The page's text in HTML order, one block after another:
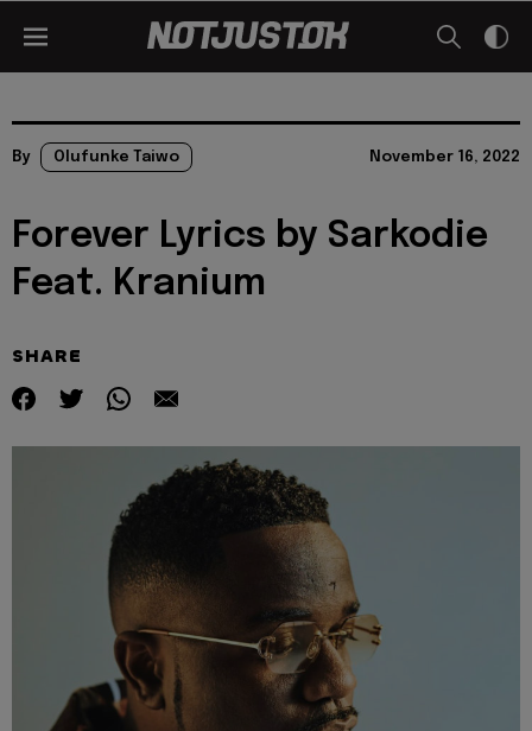
By Olufunke Taiwo November 16, 2022
Forever Lyrics by Sarkodie
Feat. Kranium
SHARE